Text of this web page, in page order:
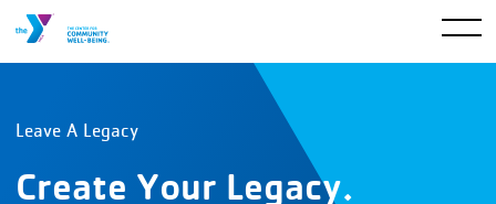
Leave A Legacy
Create Your Legacy.